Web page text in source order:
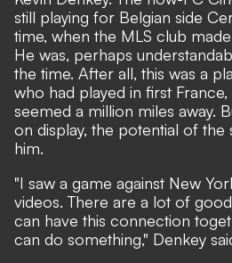
still playing for Belgian side
time, when the MLS club
He was, perhaps
the time. After all, this was a
who had played in first
seemed a million miles away.
on display, the potential of the
him.
"I saw a game against New
videos. There are a lot of
can have this connection
can do something," Denkey